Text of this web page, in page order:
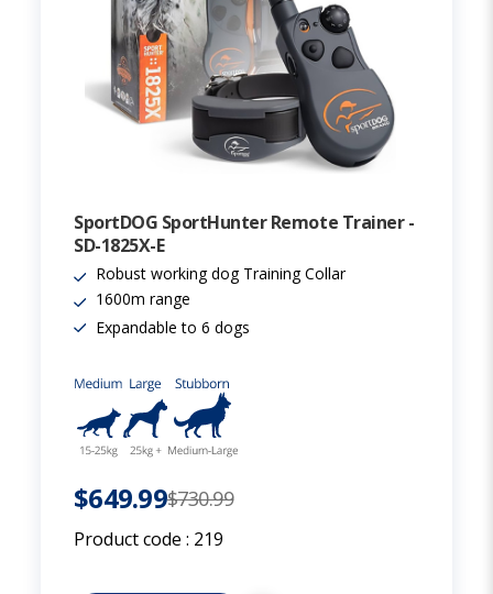
SportDOG SportHunter Remote Trainer -
SD-1825X-E
Robust working dog Training Collar
1600m range
Expandable to 6 dogs
$649.99$730.99
Product code : 219